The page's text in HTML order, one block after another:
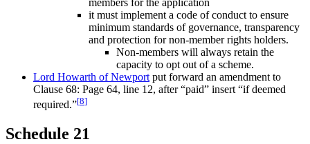
it must implement a code of conduct to ensure
minimum standards of governance, transparency
and protection for non-member rights holders.
Non-members will always retain the
capacity to opt out of a scheme.
Lord Howarth of Newport put forward an amendment to
Clause 68: Page 64, line 12, after “paid” insert “if deemed
required.”[8]
Schedule 21